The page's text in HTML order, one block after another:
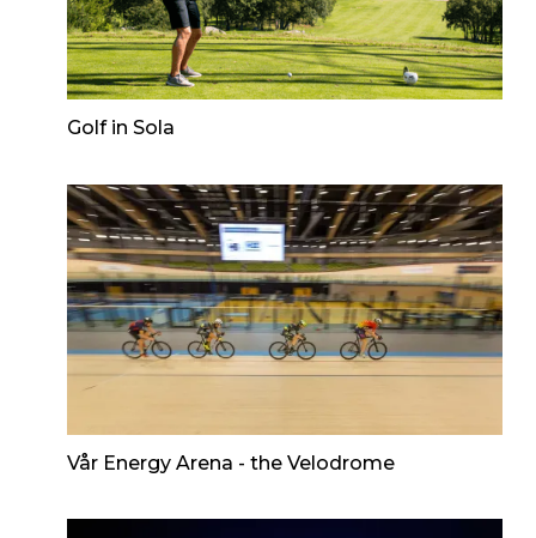
Golf in Sola
Vår Energy Arena - the Velodrome